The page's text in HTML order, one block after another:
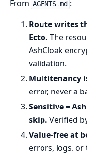
From AGENTS.md :
Route writes
Ecto. The
AshCloak
validation.
Multitenancy
error, never a
Sensitive =
skip. Verified
Value-free at
errors, logs, or